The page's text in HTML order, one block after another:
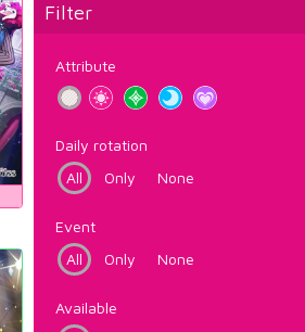
Filter
Attribute
Daily rotation
All
Only None
Event
All
Only None
Available